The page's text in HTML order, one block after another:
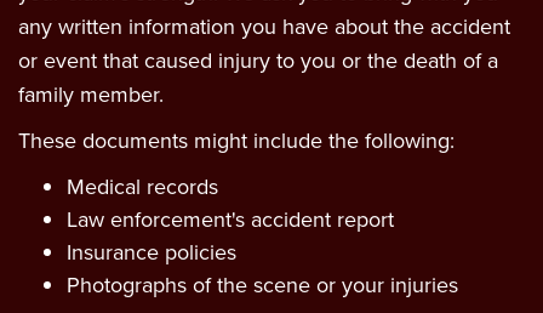
any written information you have about the accident
or event that caused injury to you or the death of a
family member.
These documents might include the following:
Medical records
Law enforcement's accident report
Insurance policies
Photographs of the scene or your injuries